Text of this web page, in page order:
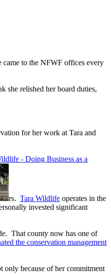
came to the NFWF offices every
she relished her board duties,
for her work at Tara and
- Doing Business as a
rs. Tara Wildlife operates in the
invested significant
That county now has one of
the conservation management
because of her commitment